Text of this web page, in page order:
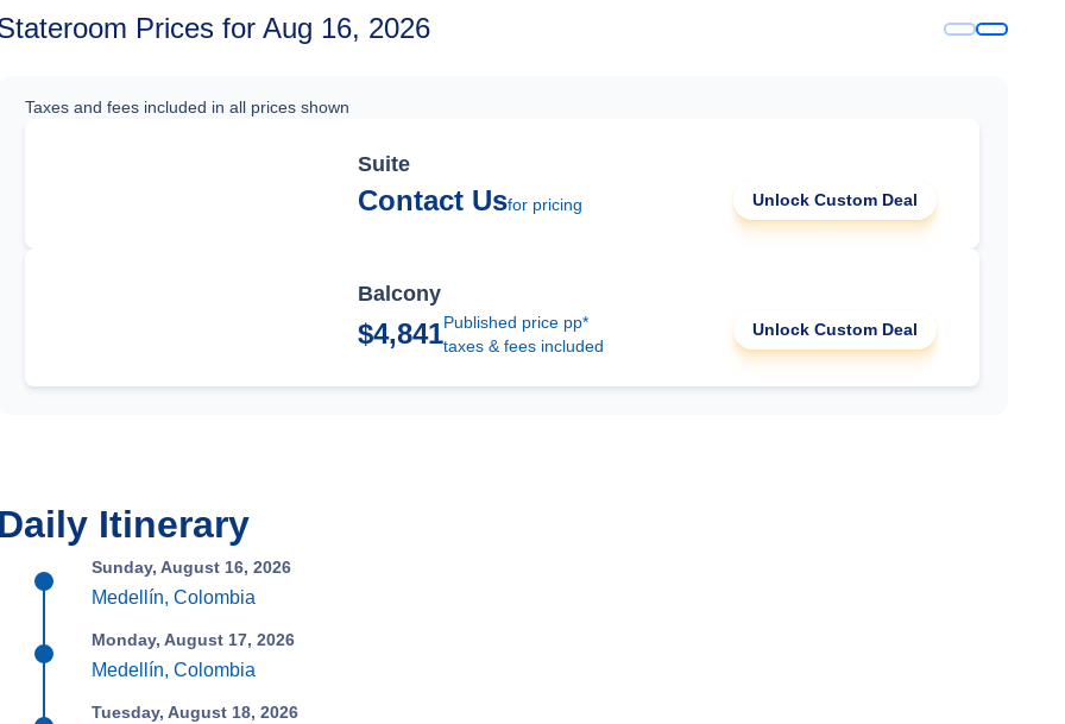
Prices for Aug 16, 2026
Taxes and fees included in all prices shown
Suite
Contact Usfor pricing Unlock Custom Deal
Balcony
$4,841Published price pp*
taxes & fees included
Unlock Custom Deal
Itinerary
Sunday, August 16, 2026
Medellín, Colombia
Monday, August 17, 2026
Medellín, Colombia
Tuesday, August 18, 2026